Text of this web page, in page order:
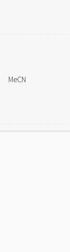
MeCN